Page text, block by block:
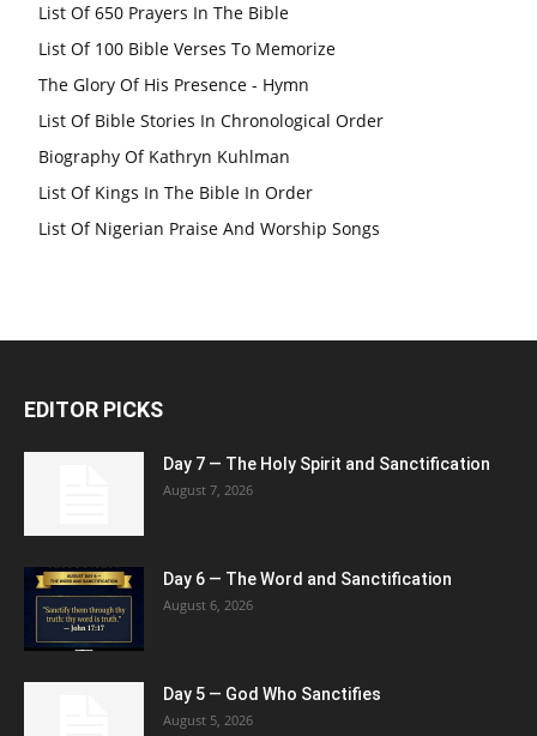
List Of 650 Prayers In The Bible
List Of 100 Bible Verses To Memorize
The Glory Of His Presence - Hymn
List Of Bible Stories In Chronological Order
Biography Of Kathryn Kuhlman
List Of Kings In The Bible In Order
List Of Nigerian Praise And Worship Songs
EDITOR PICKS
Day 7 — The Holy Spirit and Sanctification
August 7, 2026
Day 6 — The Word and Sanctification
August 6, 2026
Day 5 — God Who Sanctifies
August 5, 2026